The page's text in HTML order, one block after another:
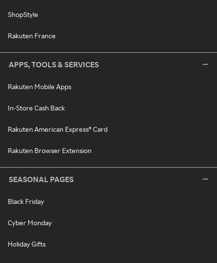
ShopStyle
Rakuten France
APPS, TOOLS & SERVICES
Rakuten Mobile Apps
In-Store Cash Back
Rakuten American Express® Card
Rakuten Browser Extension
SEASONAL PAGES
Black Friday
Cyber Monday
Holiday Gifts